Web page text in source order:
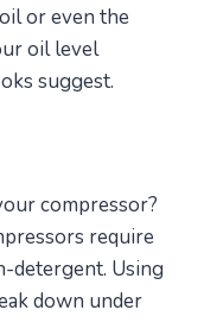
or even the
oil level
suggest.
compressor?
require
detergent. Using
down under